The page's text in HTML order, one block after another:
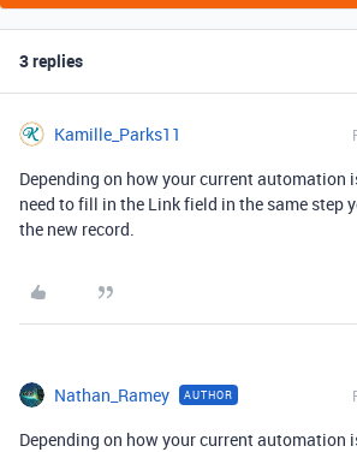
3 replies
Kamille_Parks11
Depending on how your current automation
need to fill in the Link field in the same step
the new record.
Nathan_Ramey AUTHOR
Depending on how your current automation